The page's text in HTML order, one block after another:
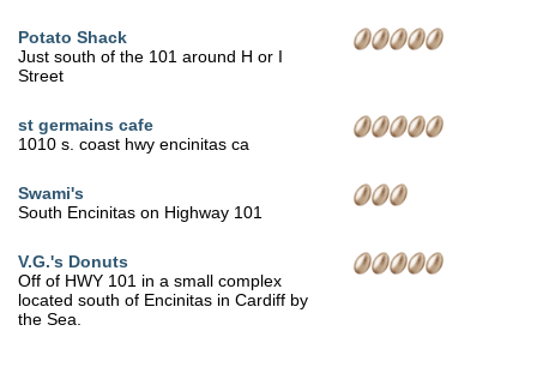
Potato Shack
Just south of the 101 around H or I
Street
st germains cafe
1010 s. coast hwy encinitas ca
Swami's
South Encinitas on Highway 101
V.G.'s Donuts
Off of HWY 101 in a small complex
located south of Encinitas in Cardiff by
the Sea.